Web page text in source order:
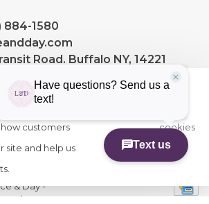
884-1580
Road. Buffalo NY, 14221
& Day-
-
you agree to
cookies
customers
site and help us
HIDE
More
cookies
»